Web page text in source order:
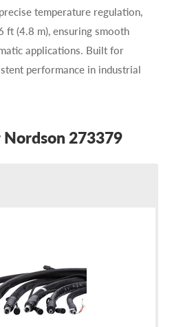
temperature regulation,
ft (4.8 m), ensuring smooth
applications. Built for
performance in industrial
273379